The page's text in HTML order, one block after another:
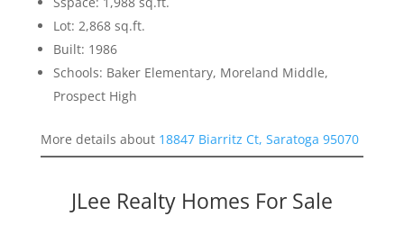
Lot: 2,868 sq.ft.
Built: 1986
Schools: Baker Elementary, Moreland Middle,
Prospect High
More details about 18847 Biarritz Ct, Saratoga 95070
JLee Realty Homes For Sale